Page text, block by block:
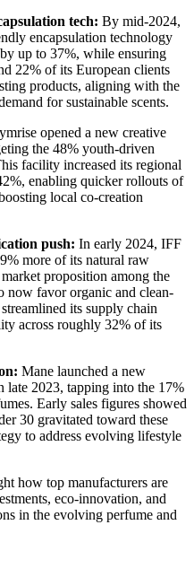
tech: By mid-2024,
encapsulation technology
up to 37%, while ensuring
22% of its European clients
products, aligning with the
for sustainable scents.
opened a new creative
the 48% youth-driven
facility increased its regional
enabling quicker rollouts of
local co-creation
push: In early 2024, IFF
more of its natural raw
proposition among the
now favor organic and clean-
its supply chain
across roughly 32% of its
Mane launched a new
late 2023, tapping into the 17%
Early sales figures showed
30 gravitated toward these
to address evolving lifestyle
how top manufacturers are
eco-innovation, and
in the evolving perfume and